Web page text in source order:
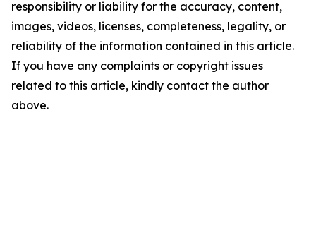
responsibility or liability for the accuracy, content,
images, videos, licenses, completeness, legality, or
reliability of the information contained in this article.
If you have any complaints or copyright issues
related to this article, kindly contact the author
above.